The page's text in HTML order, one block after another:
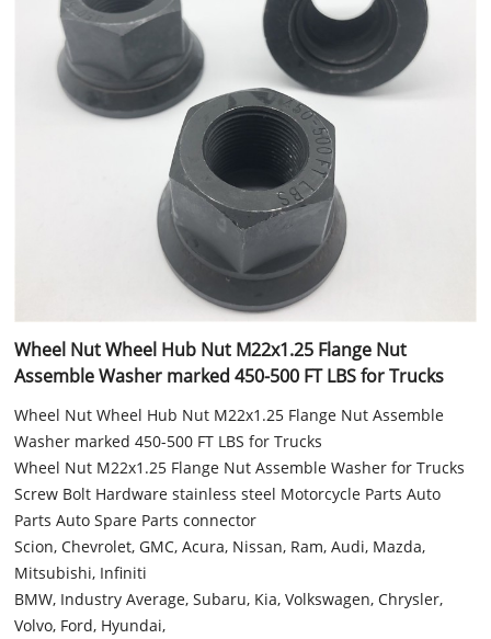
Wheel Nut Wheel Hub Nut M22x1.25 Flange Nut
Assemble Washer marked 450-500 FT LBS for Trucks
Wheel Nut Wheel Hub Nut M22x1.25 Flange Nut Assemble
Washer marked 450-500 FT LBS for Trucks
Wheel Nut M22x1.25 Flange Nut Assemble Washer for Trucks
Screw Bolt Hardware stainless steel Motorcycle Parts Auto
Parts Auto Spare Parts connector
Scion, Chevrolet, GMC, Acura, Nissan, Ram, Audi, Mazda,
Mitsubishi, Infiniti
BMW, Industry Average, Subaru, Kia, Volkswagen, Chrysler,
Volvo, Ford, Hyundai,